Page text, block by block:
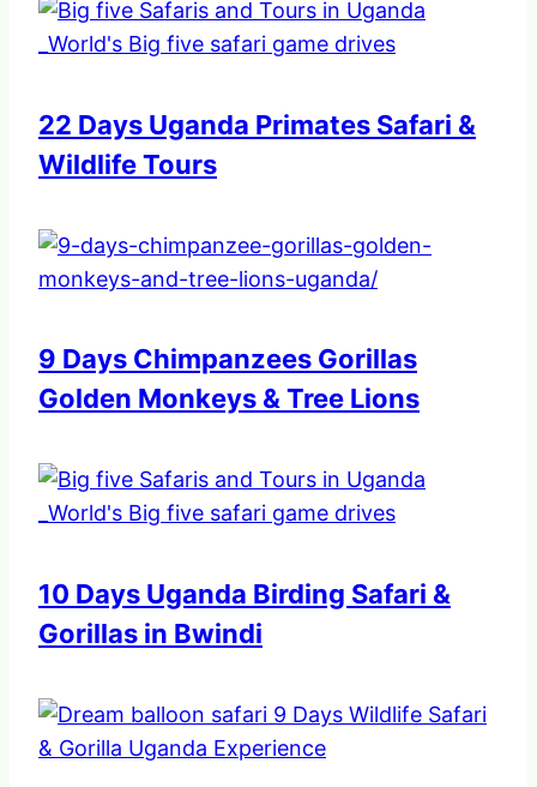
22 Days Uganda Primates Safari &
Wildlife Tours
9 Days Chimpanzees Gorillas
Golden Monkeys & Tree Lions
10 Days Uganda Birding Safari &
Gorillas in Bwindi